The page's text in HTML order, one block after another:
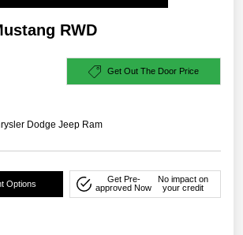
RWD
Get Out The Door Price
Dodge Jeep Ram
Options
Get Pre-
approved Now
No impact on
your credit